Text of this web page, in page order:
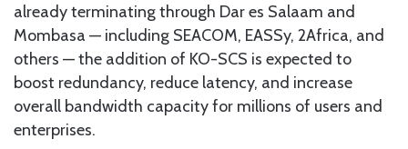
already terminating through Dar es Salaam and
Mombasa — including SEACOM, EASSy, 2Africa, and
others — the addition of KO-SCS is expected to
boost redundancy, reduce latency, and increase
overall bandwidth capacity for millions of users and
enterprises.